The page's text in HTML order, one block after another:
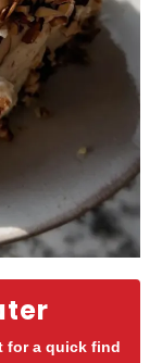
for a quick find